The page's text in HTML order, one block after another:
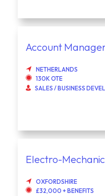
Account
NETHERLANDS
130K OTE
SALES / BUSINESS
Electro-
OXFORDSHIRE
£32,000 + BENEFITS